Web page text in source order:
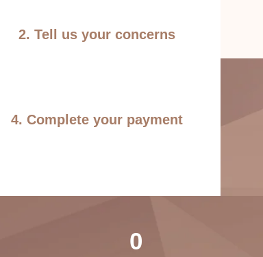
2. Tell us your concerns
4. Complete your payment
0